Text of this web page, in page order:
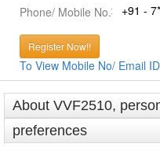
Phone/ Mobile No.
+91 -
Register Now!!
To View Mobile No/ Email
About VVF2510,
preferences